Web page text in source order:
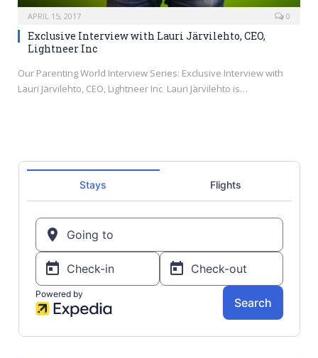
APRIL 15, 2017 0
Exclusive Interview with Lauri Järvilehto, CEO,
Lightneer Inc
Our Parenting World Interview Series: Exclusive Interview with
Lauri Järvilehto, CEO, Lightneer Inc Lauri Järvilehto is…